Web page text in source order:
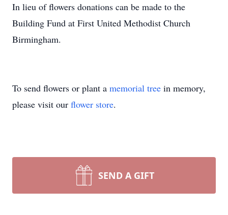
In lieu of flowers donations can be made to the
Building Fund at First United Methodist Church
Birmingham.
To send flowers or plant a memorial tree in memory,
please visit our flower store.
SEND A GIFT